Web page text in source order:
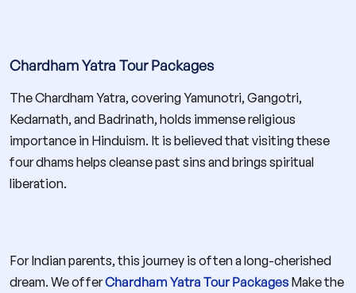
Chardham Yatra Tour Packages
The Chardham Yatra, covering Yamunotri, Gangotri,
Kedarnath, and Badrinath, holds immense religious
importance in Hinduism. It is believed that visiting these
four dhams helps cleanse past sins and brings spiritual
liberation.
For Indian parents, this journey is often a long-cherished
dream. We offerChardham Yatra Tour PackagesMake the